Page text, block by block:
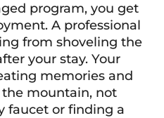
program, you get
A professional
from shoveling the
your stay. Your
memories and
mountain, not
faucet or finding a